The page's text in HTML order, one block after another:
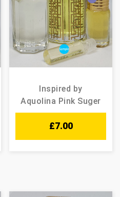
Inspired by
Aquolina Pink Suger
£7.00